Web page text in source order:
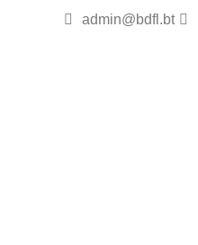
admin@bdfl.bt